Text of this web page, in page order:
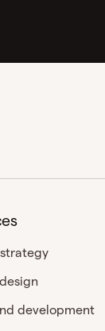
development